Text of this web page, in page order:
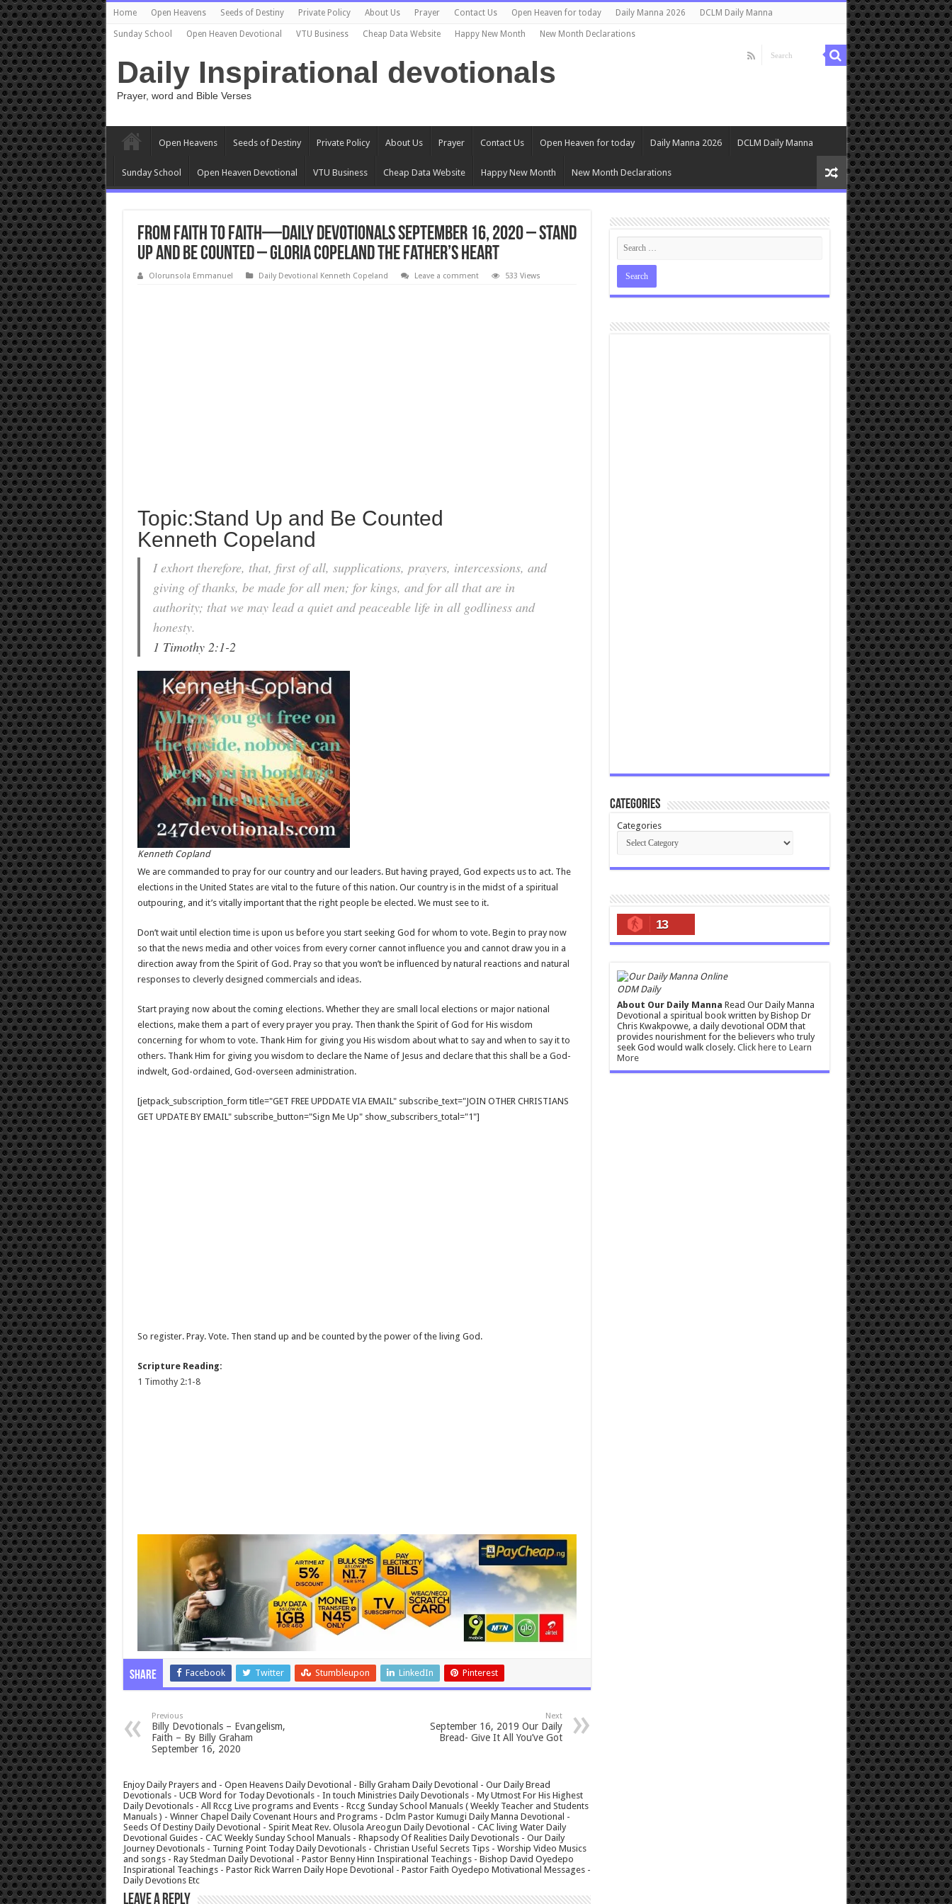
Home Open Heavens Seeds of Destiny Private Policy About Us Prayer Contact Us Open Heaven for today Daily Manna 2026 DCLM Daily Manna
Sunday School Open Heaven Devotional VTU Business Cheap Data Website Happy New Month New Month Declarations
Daily Inspirational devotionals
Prayer, word and Bible Verses
Open Heavens Seeds of Destiny Private Policy About Us Prayer Contact Us Open Heaven for today Daily Manna 2026 DCLM Daily Manna
Sunday School Open Heaven Devotional VTU Business Cheap Data Website Happy New Month New Month Declarations
From Faith to Faith—Daily Devotionals September 16, 2020 – Stand
Up and Be Counted – Gloria Copeland The Father’s Heart
Olorunsola Emmanuel Daily Devotional Kenneth Copeland Leave a comment 533 Views
Topic:Stand Up and Be Counted
Kenneth Copeland
I exhort therefore, that, first of all, supplications, prayers, intercessions, and
giving of thanks, be made for all men; for kings, and for all that are in
authority; that we may lead a quiet and peaceable life in all godliness and
honesty.
1 Timothy 2:1-2
Kenneth Copland
We are commanded to pray for our country and our leaders. But having prayed, God expects us to act. The
elections in the United States are vital to the future of this nation. Our country is in the midst of a spiritual
outpouring, and it’s vitally important that the right people be elected. We must see to it.
Don’t wait until election time is upon us before you start seeking God for whom to vote. Begin to pray now
so that the news media and other voices from every corner cannot influence you and cannot draw you in a
direction away from the Spirit of God. Pray so that you won’t be influenced by natural reactions and natural
responses to cleverly designed commercials and ideas.
Start praying now about the coming elections. Whether they are small local elections or major national
elections, make them a part of every prayer you pray. Then thank the Spirit of God for His wisdom
concerning for whom to vote. Thank Him for giving you His wisdom about what to say and when to say it to
others. Thank Him for giving you wisdom to declare the Name of Jesus and declare that this shall be a God-
indwelt, God-ordained, God-overseen administration.
[jetpack_subscription_form title="GET FREE UPDDATE VIA EMAIL" subscribe_text="JOIN OTHER CHRISTIANS
GET UPDATE BY EMAIL" subscribe_button="Sign Me Up" show_subscribers_total="1"]
So register. Pray. Vote. Then stand up and be counted by the power of the living God.
Scripture Reading:
1 Timothy 2:1-8
Share Facebook Twitter Stumbleupon LinkedIn Pinterest
Previous
Billy Devotionals – Evangelism,
Faith – By Billy Graham
September 16, 2020
Next
September 16, 2019 Our Daily
Bread- Give It All You’ve Got
Enjoy Daily Prayers and - Open Heavens Daily Devotional - Billy Graham Daily Devotional - Our Daily Bread
Devotionals - UCB Word for Today Devotionals - In touch Ministries Daily Devotionals - My Utmost For His Highest
Daily Devotionals - All Rccg Live programs and Events - Rccg Sunday School Manuals ( Weekly Teacher and Students
Manuals ) - Winner Chapel Daily Covenant Hours and Programs - Dclm Pastor Kumugi Daily Manna Devotional -
Seeds Of Destiny Daily Devotional - Spirit Meat Rev. Olusola Areogun Daily Devotional - CAC living Water Daily
Devotional Guides - CAC Weekly Sunday School Manuals - Rhapsody Of Realities Daily Devotionals - Our Daily
Journey Devotionals - Turning Point Today Daily Devotionals - Christian Useful Secrets Tips - Worship Video Musics
and songs - Ray Stedman Daily Devotional - Pastor Benny Hinn Inspirational Teachings - Bishop David Oyedepo
Inspirational Teachings - Pastor Rick Warren Daily Hope Devotional - Pastor Faith Oyedepo Motivational Messages -
Daily Devotions Etc
Leave a Reply
Categories
Categories
13
ODM Daily
About Our Daily Manna Read Our Daily Manna
Devotional a spiritual book written by Bishop Dr
Chris Kwakpovwe, a daily devotional ODM that
provides nourishment for the believers who truly
seek God would walk closely. Click here to Learn
More